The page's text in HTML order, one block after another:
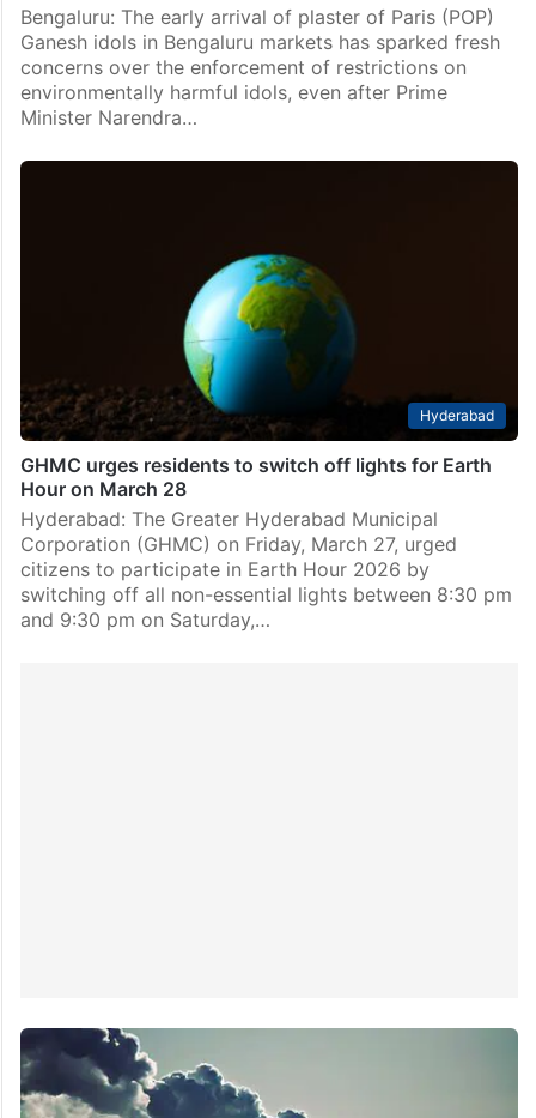
Bengaluru: The early arrival of plaster of Paris (POP)
Ganesh idols in Bengaluru markets has sparked fresh
concerns over the enforcement of restrictions on
environmentally harmful idols, even after Prime
Minister Narendra…
Hyderabad
GHMC urges residents to switch off lights for Earth
Hour on March 28
Hyderabad: The Greater Hyderabad Municipal
Corporation (GHMC) on Friday, March 27, urged
citizens to participate in Earth Hour 2026 by
switching off all non-essential lights between 8:30 pm
and 9:30 pm on Saturday,…